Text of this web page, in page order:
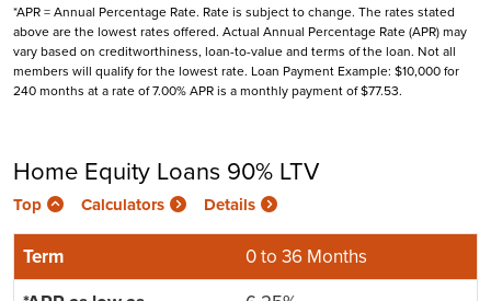
*APR = Annual Percentage Rate. Rate is subject to change. The rates stated
above are the lowest rates offered. Actual Annual Percentage Rate (APR) may
vary based on creditworthiness, loan-to-value and terms of the loan. Not all
members will qualify for the lowest rate. Loan Payment Example: $10,000 for
240 months at a rate of 7.00% APR is a monthly payment of $77.53.
Home Equity Loans 90% LTV
Top Calculators Details
0 to 36 Months